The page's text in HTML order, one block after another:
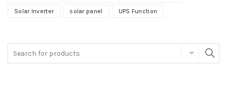
Solar Inverter solar panel UPS Function